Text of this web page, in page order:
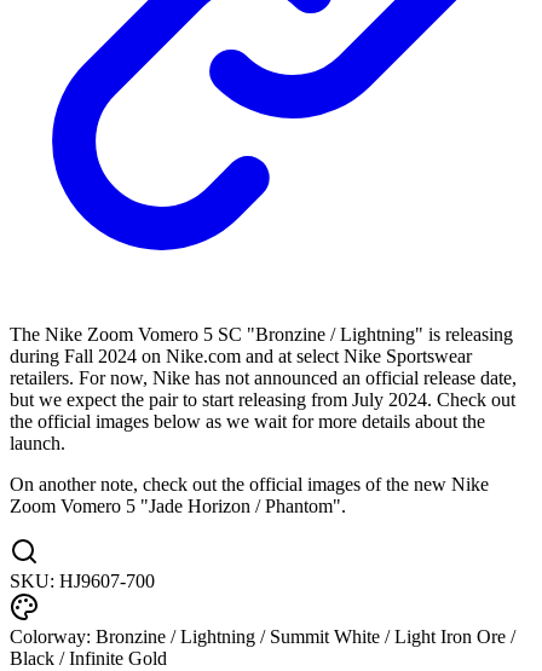
The Nike Zoom Vomero 5 SC "Bronzine / Lightning" is releasing
during Fall 2024 on Nike.com and at select Nike Sportswear
retailers. For now, Nike has not announced an official release date,
but we expect the pair to start releasing from July 2024. Check out
the official images below as we wait for more details about the
launch.
On another note, check out the official images of the new Nike
Zoom Vomero 5 "Jade Horizon / Phantom".
SKU: HJ9607-700
Colorway: Bronzine / Lightning / Summit White / Light Iron Ore /
Black / Infinite Gold